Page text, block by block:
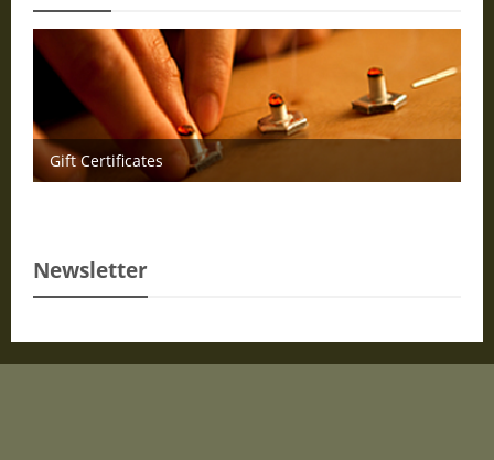
Gift Certificates
Newsletter